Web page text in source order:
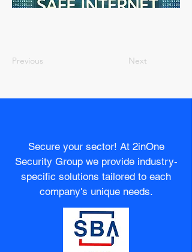
Previous Next
Secure your sector! At 2inOne
Security Group we provide industry-
specific solutions tailored to each
company's unique needs.